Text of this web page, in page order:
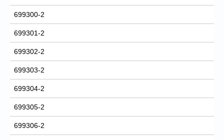
699300-2
699301-2
699302-2
699303-2
699304-2
699305-2
699306-2